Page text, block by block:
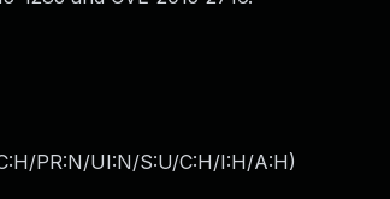
PR:N/UI:N/S:U/C:H/I:H/A:H)